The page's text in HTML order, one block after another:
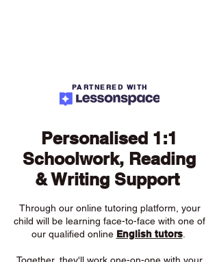
PARTNERED WITH
Personalised 1:1
Schoolwork, Reading
& Writing Support
Through our online tutoring platform, your
child will be learning face-to-face with one of
our qualified online English tutors.